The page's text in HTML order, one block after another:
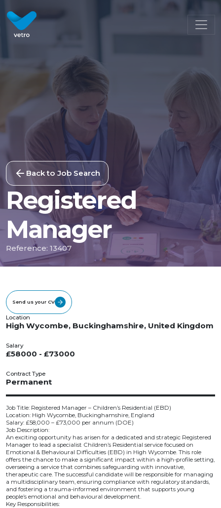
Back to Job Search
Registered
Manager
Reference: 13407
Send us your CV
Location
High Wycombe, Buckinghamshire, United Kingdom
Salary
£58000 - £73000
Contract Type
Permanent
Job Title: Registered Manager – Children’s Residential (EBD)
Location: High Wycombe, Buckinghamshire, England
Salary: £58,000 – £73,000 per annum (DOE)
Job Description:
An exciting opportunity has arisen for a dedicated and strategic Registered
Manager to lead a specialist Children’s Residential service focused on
Emotional & Behavioural Difficulties (EBD) in High Wycombe. This role
offers the chance to make a significant impact within a high-profile setting,
overseeing a service that combines safeguarding with innovative,
therapeutic care. The successful candidate will be responsible for managing
a multidisciplinary team, ensuring compliance with regulatory standards,
and fostering a trauma-informed environment that supports young
people’s emotional and behavioural development.
Key Responsibilities: